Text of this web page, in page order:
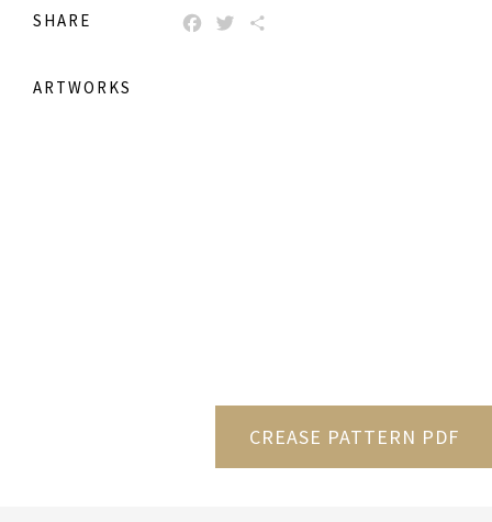
SHARE FACEBOOK
TWITTER
ARTWORKS
CREASE PATTERN PDF